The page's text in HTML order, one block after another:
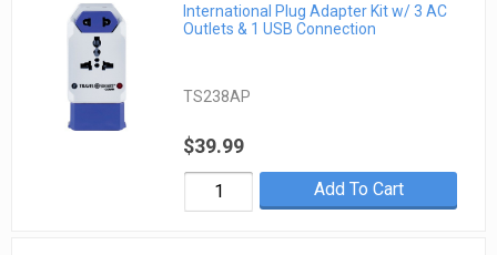
International Plug Adapter Kit w/ 3 AC
Outlets & 1 USB Connection
TS238AP
$39.99
Add To Cart